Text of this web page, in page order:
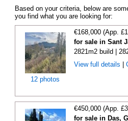
Based on your criteria, below are
you find what you are looking for:
12 photos
€168,000 (App.
for sale in Sant
2821m2 build |
View full details
€450,000 (App.
for sale in Das,